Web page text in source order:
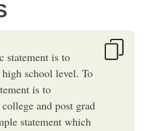
statement is to
school level. To
is to
and post grad
statement which